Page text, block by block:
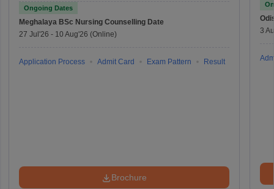
Ongoing Dates
Meghalaya BSc Nursing Counselling Date
27 Jul'26 - 10 Aug'26 (Online)
Application Process Admit Card Exam Pattern Result
Brochure
3